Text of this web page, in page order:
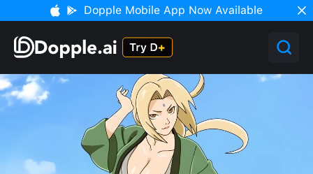
Dopple Mobile App Now Available